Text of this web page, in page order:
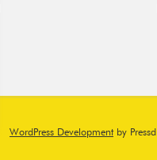
WordPress Developmentby Pressd